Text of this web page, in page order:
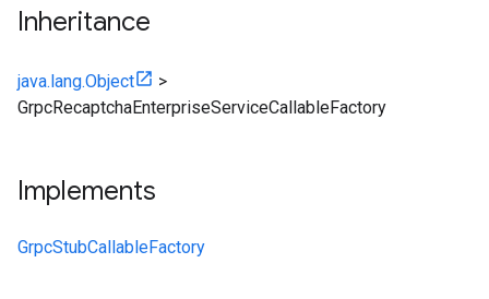
Inheritance
java.lang.Object
>
GrpcRecaptchaEnterpriseServiceCallableFactory
Implements
GrpcStubCallableFactory